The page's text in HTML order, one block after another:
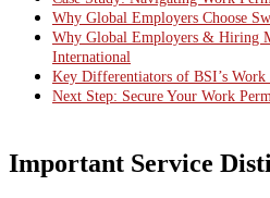
Why Global Employers Choose
Why Global Employers & Hiring
International
Key Differentiators of BSI’s
Next Step: Secure Your Work
Important Service